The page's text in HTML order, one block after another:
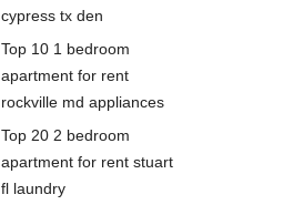
cypress tx den
Top 10 1 bedroom
apartment for rent
rockville md appliances
Top 20 2 bedroom
apartment for rent stuart
fl laundry